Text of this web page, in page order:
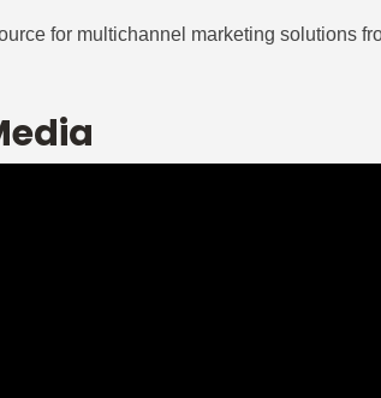
for multichannel marketing solutions